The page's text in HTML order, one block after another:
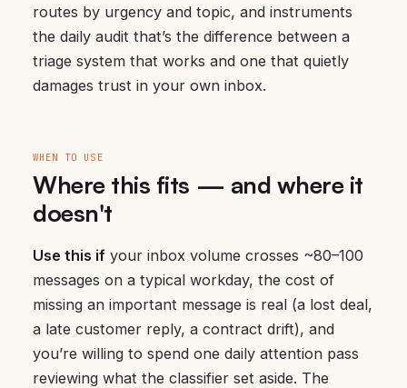
routes by urgency and topic, and instruments
the daily audit that’s the difference between a
triage system that works and one that quietly
damages trust in your own inbox.
WHEN TO USE
Where this fits — and where it
doesn't
Use this if your inbox volume crosses ~80–100
messages on a typical workday, the cost of
missing an important message is real (a lost deal,
a late customer reply, a contract drift), and
you’re willing to spend one daily attention pass
reviewing what the classifier set aside. The